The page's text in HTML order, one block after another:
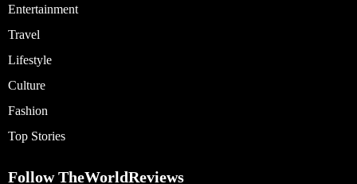
Entertainment
Travel
Lifestyle
Culture
Fashion
Top Stories
Follow TheWorldReviews